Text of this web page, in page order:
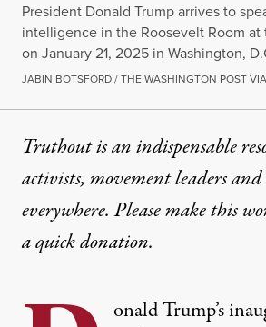
President Donald Trump arrives to
intelligence in the Roosevelt Room
on January 21, 2025 in Washington,
JABIN BOTSFORD / THE WASHINGTON POST
Truthout is an indispensable
activists, movement leaders
everywhere. Please make this
aquick donation.
onald Trump’s